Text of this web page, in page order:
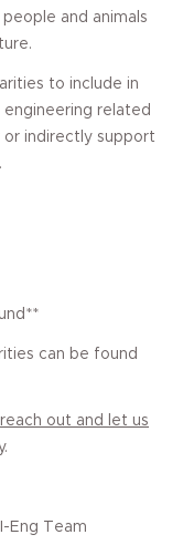
and animals
to include in
related
or indirectly support
can be found
reach out and let us
Eng Team